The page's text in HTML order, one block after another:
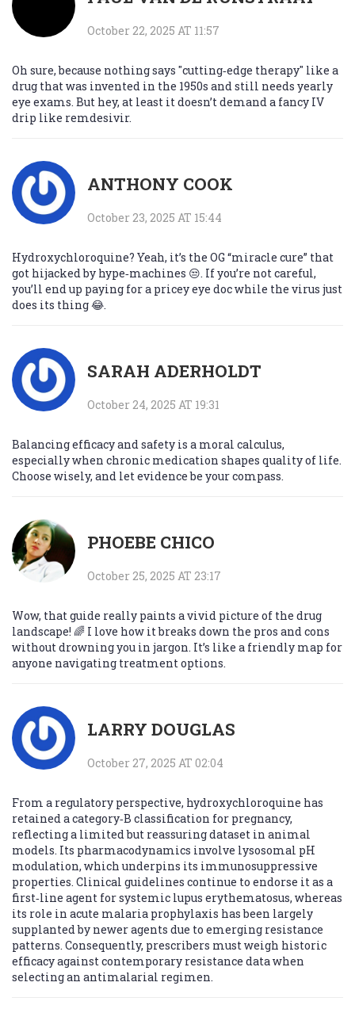
October 22, 2025 AT 11:57
Oh sure, because nothing says "cutting‑edge therapy" like a
drug that was invented in the 1950s and still needs yearly
eye exams. But hey, at least it doesn’t demand a fancy IV
drip like remdesivir.
ANTHONY COOK
October 23, 2025 AT 15:44
Hydroxychloroquine? Yeah, it’s the OG “miracle cure” that
got hijacked by hype‑machines 😒. If you’re not careful,
you’ll end up paying for a pricey eye doc while the virus just
does its thing 😂.
SARAH ADERHOLDT
October 24, 2025 AT 19:31
Balancing efficacy and safety is a moral calculus,
especially when chronic medication shapes quality of life.
Choose wisely, and let evidence be your compass.
PHOEBE CHICO
October 25, 2025 AT 23:17
Wow, that guide really paints a vivid picture of the drug
landscape! 🌈 I love how it breaks down the pros and cons
without drowning you in jargon. It’s like a friendly map for
anyone navigating treatment options.
LARRY DOUGLAS
October 27, 2025 AT 02:04
From a regulatory perspective, hydroxychloroquine has
retained a category‑B classification for pregnancy,
reflecting a limited but reassuring dataset in animal
models. Its pharmacodynamics involve lysosomal pH
modulation, which underpins its immunosuppressive
properties. Clinical guidelines continue to endorse it as a
first‑line agent for systemic lupus erythematosus, whereas
its role in acute malaria prophylaxis has been largely
supplanted by newer agents due to emerging resistance
patterns. Consequently, prescribers must weigh historic
efficacy against contemporary resistance data when
selecting an antimalarial regimen.